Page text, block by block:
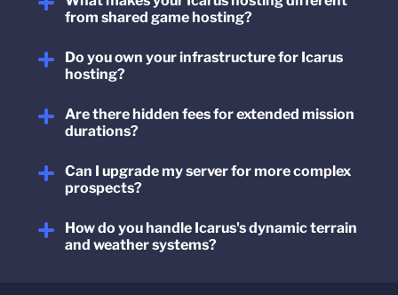
from shared game hosting?
Do you own your infrastructure for Icarus
hosting?
Are there hidden fees for extended mission
durations?
Can I upgrade my server for more complex
prospects?
How do you handle Icarus's dynamic terrain
and weather systems?